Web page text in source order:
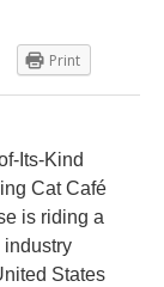
Print
Its-Kind
Cat Café
is riding a
industry
States